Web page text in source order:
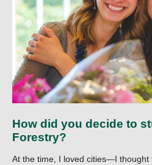
How did you decide to
Forestry?
At the time, I loved cities—I thought